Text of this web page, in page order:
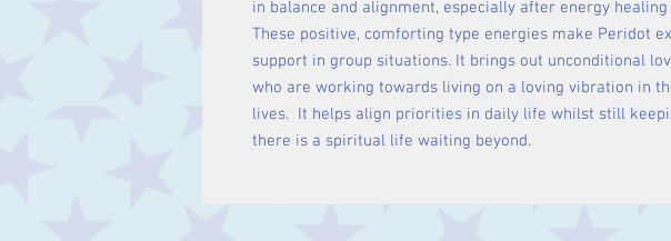
in balance and alignment, especially after energy
These positive, comforting type energies make Peridot
support in group situations. It brings out unconditional
who are working towards living on a loving vibration in
lives. It helps align priorities in daily life whilst still
there is a spiritual life waiting beyond.